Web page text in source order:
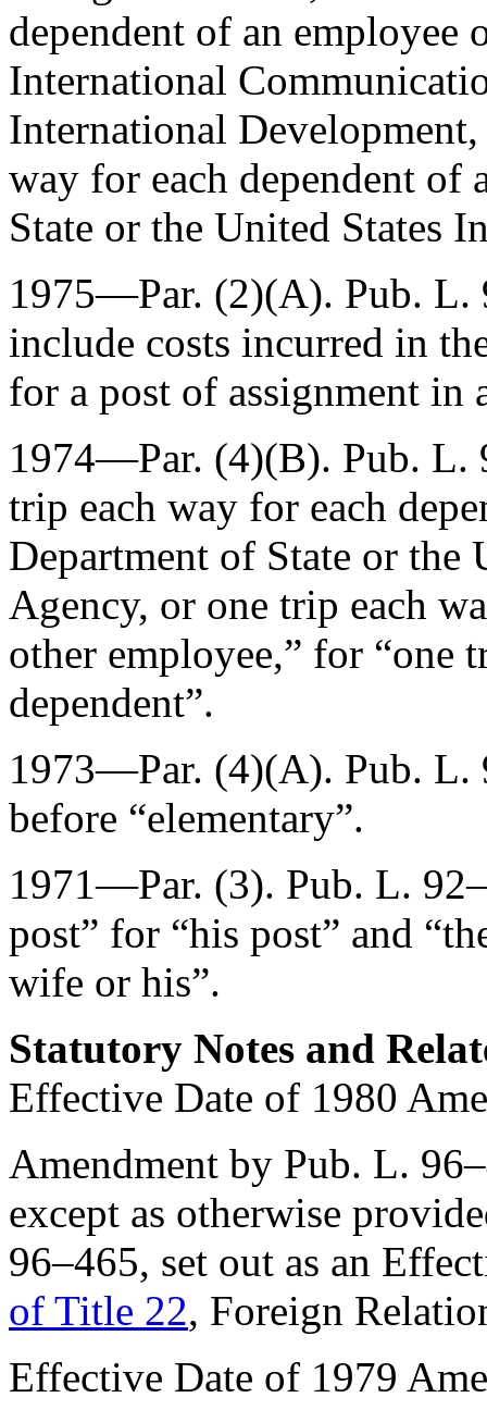
dependent of an employee
International
International
way for each dependent of
State or the United States
1975—Par. (2)(A). Pub. L.
include costs incurred in
for a post of assignment in
1974—Par. (4)(B). Pub. L.
trip each way for each
Department of State or the
Agency, or one trip each
other employee,” for “one
dependent”.
1973—Par. (4)(A). Pub. L.
before “elementary”.
1971—Par. (3). Pub. L.
post” for “his post” and
wife or his”.
Statutory Notes and
Effective Date of 1980
Amendment by Pub. L.
except as otherwise
96–465, set out as an
of Title 22, Foreign
Effective Date of 1979